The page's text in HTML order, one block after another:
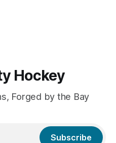
Hockey
Forged by the Bay
Subscribe